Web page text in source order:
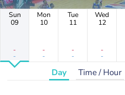
Sun
09
-
-
Mon
10
-
-
Tue
11
-
-
Wed
12
-
-
Day Time / Hour